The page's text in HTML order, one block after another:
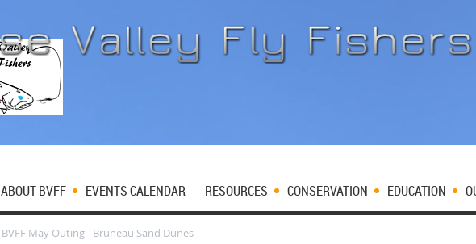
ABOUT BVFF EVENTS CALENDAR RESOURCES CONSERVATION EDUCATION
BVFF May Outing - Bruneau Sand Dunes